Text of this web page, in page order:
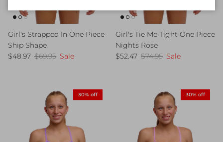
Girl's Strapped In One Piece
Ship Shape
Sale price
$48.97 Regular price
$69.95 Sale
Girl's Tie Me Tight One Piece
Nights Rose
Sale price
$52.47 Regular price
$74.95 Sale
30% off 30% off